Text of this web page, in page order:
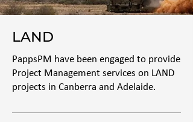
LAND
PappsPM have been engaged to provide
Project Management services on LAND
projects in Canberra and Adelaide.